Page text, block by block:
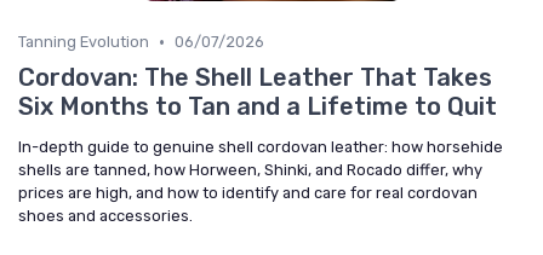
Tanning Evolution • 06/07/2026
Cordovan: The Shell Leather That Takes
Six Months to Tan and a Lifetime to Quit
In-depth guide to genuine shell cordovan leather: how horsehide
shells are tanned, how Horween, Shinki, and Rocado differ, why
prices are high, and how to identify and care for real cordovan
shoes and accessories.